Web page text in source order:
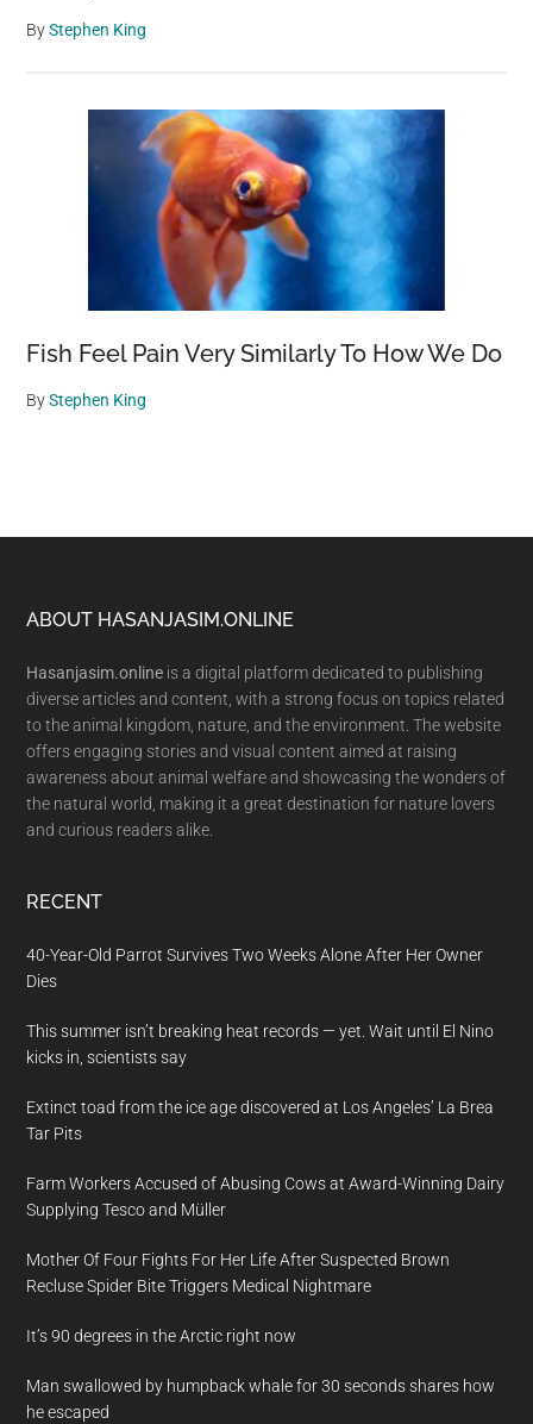
ByStephen King
Fish Feel Pain Very Similarly To How We Do
ByStephen King
Footer
ABOUT HASANJASIM.ONLINE
Hasanjasim.online is a digital platform dedicated to publishing
diverse articles and content, with a strong focus on topics related
to the animal kingdom, nature, and the environment. The website
offers engaging stories and visual content aimed at raising
awareness about animal welfare and showcasing the wonders of
the natural world, making it a great destination for nature lovers
and curious readers alike.
RECENT
40-Year-Old Parrot Survives Two Weeks Alone After Her Owner
Dies
This summer isn’t breaking heat records — yet. Wait until El Nino
kicks in, scientists say
Extinct toad from the ice age discovered at Los Angeles’ La Brea
Tar Pits
Farm Workers Accused of Abusing Cows at Award-Winning Dairy
Supplying Tesco and Müller
Mother Of Four Fights For Her Life After Suspected Brown
Recluse Spider Bite Triggers Medical Nightmare
It’s 90 degrees in the Arctic right now
Man swallowed by humpback whale for 30 seconds shares how
he escaped